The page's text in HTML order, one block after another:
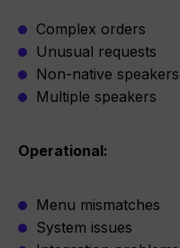
Complex orders
Unusual requests
Non-native speakers
Multiple speakers
Operational:
Menu mismatches
System issues